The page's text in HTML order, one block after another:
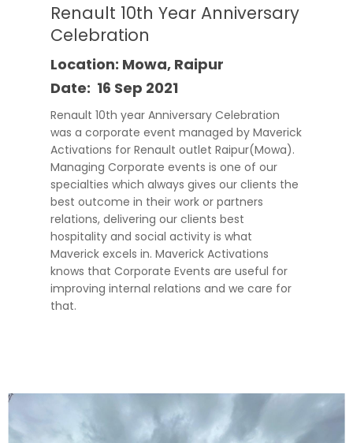
Renault 10th Year Anniversary
Celebration
Location: Mowa, Raipur
Date: 16 Sep 2021
Renault 10th year Anniversary Celebration
was a corporate event managed by Maverick
Activations for Renault outlet Raipur(Mowa).
Managing Corporate events is one of our
specialties which always gives our clients the
best outcome in their work or partners
relations, delivering our clients best
hospitality and social activity is what
Maverick excels in. Maverick Activations
knows that Corporate Events are useful for
improving internal relations and we care for
that.